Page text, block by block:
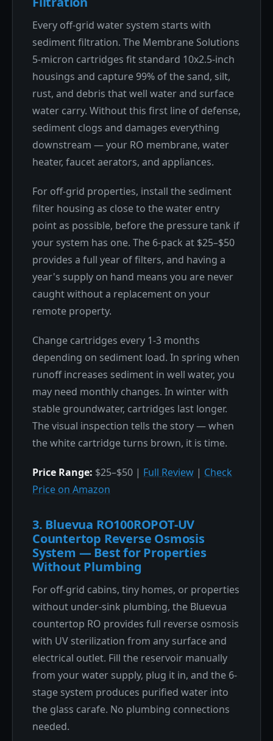
Every off-grid water system starts with
sediment filtration. The Membrane Solutions
5-micron cartridges fit standard 10x2.5-inch
housings and capture 99% of the sand, silt,
rust, and debris that well water and surface
water carry. Without this first line of defense,
sediment clogs and damages everything
downstream — your RO membrane, water
heater, faucet aerators, and appliances.
For off-grid properties, install the sediment
filter housing as close to the water entry
point as possible, before the pressure tank if
your system has one. The 6-pack at $25–$50
provides a full year of filters, and having a
year's supply on hand means you are never
caught without a replacement on your
remote property.
Change cartridges every 1-3 months
depending on sediment load. In spring when
runoff increases sediment in well water, you
may need monthly changes. In winter with
stable groundwater, cartridges last longer.
The visual inspection tells the story — when
the white cartridge turns brown, it is time.
Price Range: $25–$50 | Full Review | Check
Price on Amazon
3. Bluevua RO100ROPOT-UV
Countertop Reverse Osmosis
System — Best for Properties
Without Plumbing
For off-grid cabins, tiny homes, or properties
without under-sink plumbing, the Bluevua
countertop RO provides full reverse osmosis
with UV sterilization from any surface and
electrical outlet. Fill the reservoir manually
from your water supply, plug it in, and the 6-
stage system produces purified water into
the glass carafe. No plumbing connections
needed.